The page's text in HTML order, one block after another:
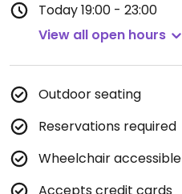
Today19:00 - 23:00
View all open hours
Outdoor seating
Reservations required
Wheelchair accessible